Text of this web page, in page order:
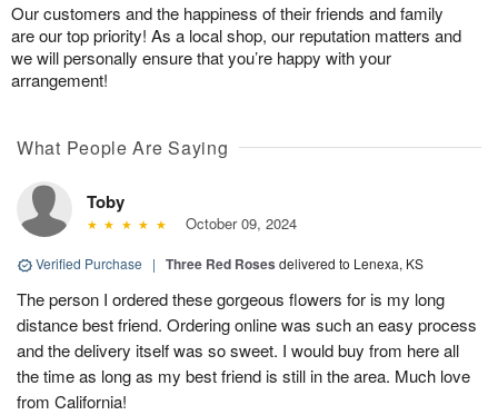
Our customers and the happiness of their friends and family
are our top priority! As a local shop, our reputation matters and
we will personally ensure that you’re happy with your
arrangement!
What People Are Saying
Toby
October 09, 2024
Verified Purchase | Three Red Roses delivered to Lenexa, KS
The person I ordered these gorgeous flowers for is my long
distance best friend. Ordering online was such an easy process
and the delivery itself was so sweet. I would buy from here all
the time as long as my best friend is still in the area. Much love
from California!